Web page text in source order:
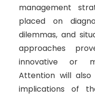
management
placed on
dilemmas, and
approaches
innovative or
Attention will
implications of